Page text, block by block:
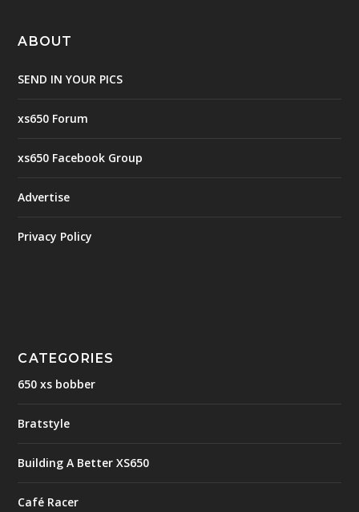
ABOUT
SEND IN YOUR PICS
xs650 Forum
xs650 Facebook Group
Advertise
Privacy Policy
CATEGORIES
650 xs bobber
Bratstyle
Building A Better XS650
Café Racer